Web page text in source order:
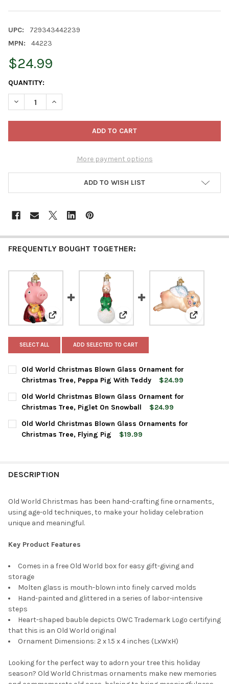
UPC:
729343442239
MPN:
44223
$24.99
CURRENT
STOCK:
QUANTITY:
DECREASE QUANTITY OF OLD WORLD CHRISTMAS BLOWN
INCREASE QUANTITY OF OLD WORLD CHRISTMAS
More payment options
ADD TO WISH LIST
FREQUENTLY BOUGHT TOGETHER:
View: Old World Christmas Blown Glass Ornament
View: Old World Christmas
View: Old
SELECT ALL ADD SELECTED TO CART
Old World Christmas Blown Glass Ornament for
Christmas Tree, Peppa Pig With Teddy
$24.99
CURRENT
STOCK:
QUANTITY:
DECREASE QUANTITY OF OLD WORLD CHRISTMAS BLOWN
INCREASE QUANTITY OF OLD WORLD CHRISTMAS
Old World Christmas Blown Glass Ornament for
Christmas Tree, Piglet On Snowball
$24.99
CURRENT
STOCK:
QUANTITY:
DECREASE QUANTITY OF OLD WORLD CHRISTMAS BLOWN
INCREASE QUANTITY OF OLD WORLD CHRISTMAS
Old World Christmas Blown Glass Ornaments for
Christmas Tree, Flying Pig
$19.99
DESCRIPTION
Old World Christmas has been hand-crafting fine ornaments,
using age-old techniques, to make your holiday celebration
unique and meaningful.
Key Product Features
Comes in a free Old World box for easy gift-giving and
storage
Molten glass is mouth-blown into finely carved molds
Hand-painted and glittered in a series of labor-intensive
steps
Heart-shaped bauble depicts OWC Trademark Logo certifying
that this is an Old World original
Ornament Dimensions: 2 x 1.5 x 4 inches (LxWxH)
Looking for the perfect way to adorn your tree this holiday
season? Old World Christmas ornaments make new memories